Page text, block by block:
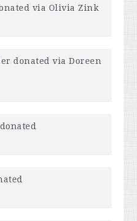
via Olivia Zink
donated viaDoreen
donated